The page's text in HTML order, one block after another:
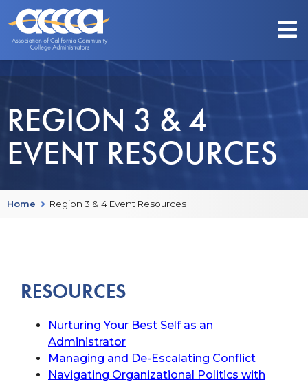
REGION 3 & 4
EVENT RESOURCES
Home Region 3 & 4 Event Resources
RESOURCES
Nurturing Your Best Self as an
Administrator
Managing and De-Escalating Conflict
Navigating Organizational Politics with